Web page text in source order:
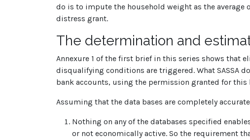
do is to impute the household weight as the average
distress grant.
The determination and
Annexure 1 of the first brief in this series shows that
disqualifying conditions are triggered. What SASSA
bank accounts, using the permission granted for
Assuming that the data bases are completely
Nothing on any of the databases specified
or not economically active. So the requirement